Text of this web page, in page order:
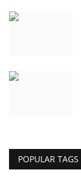
POPULAR TAGS